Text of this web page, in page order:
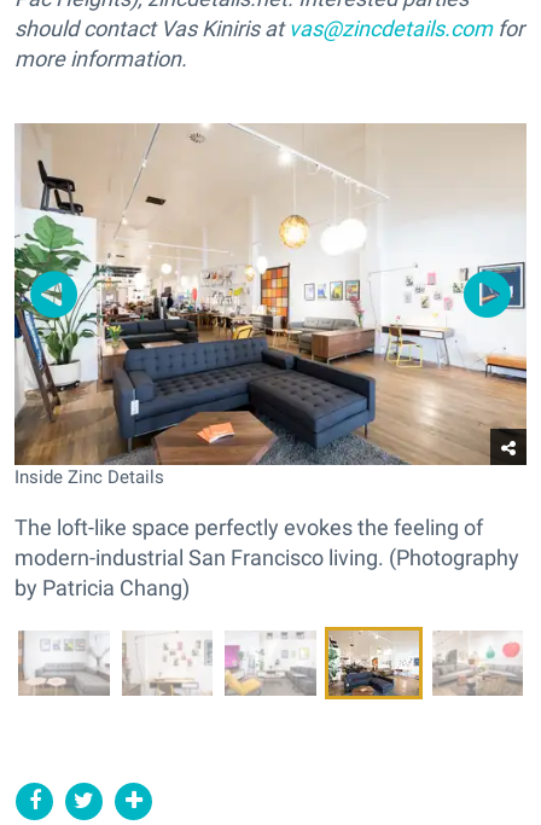
should contact Vas Kiniris atvas@zincdetails.comfor
more information.
Inside Zinc Details
The loft-like space perfectly evokes the feeling of
modern-industrial San Francisco living. (Photography
by Patricia Chang)